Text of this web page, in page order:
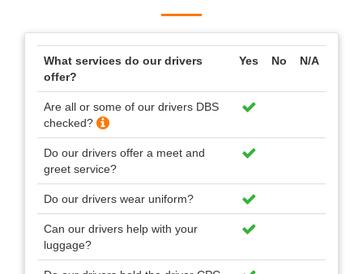
What services do our drivers
offer?
Yes No N/A
Are all or some of our drivers DBS
checked?
Do our drivers offer a meet and
greet service?
Do our drivers wear uniform?
Can our drivers help with your
luggage?